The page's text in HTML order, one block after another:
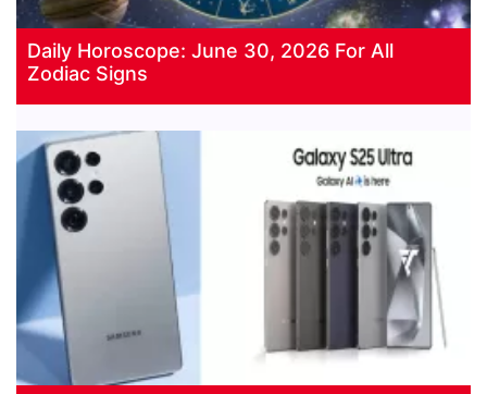
Daily Horoscope: June 30, 2026 For All
Zodiac Signs